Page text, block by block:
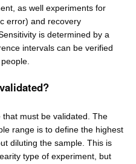
as well experiments for
error) and recovery
is determined by a
intervals can be verified
must be validated. The
range is to define the highest
diluting the sample. This is
type of experiment, but